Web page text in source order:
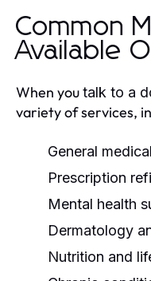
Common
Available
When youtalk to a
variety of services,
General
Prescription
Mental health
Dermatology
Nutrition and